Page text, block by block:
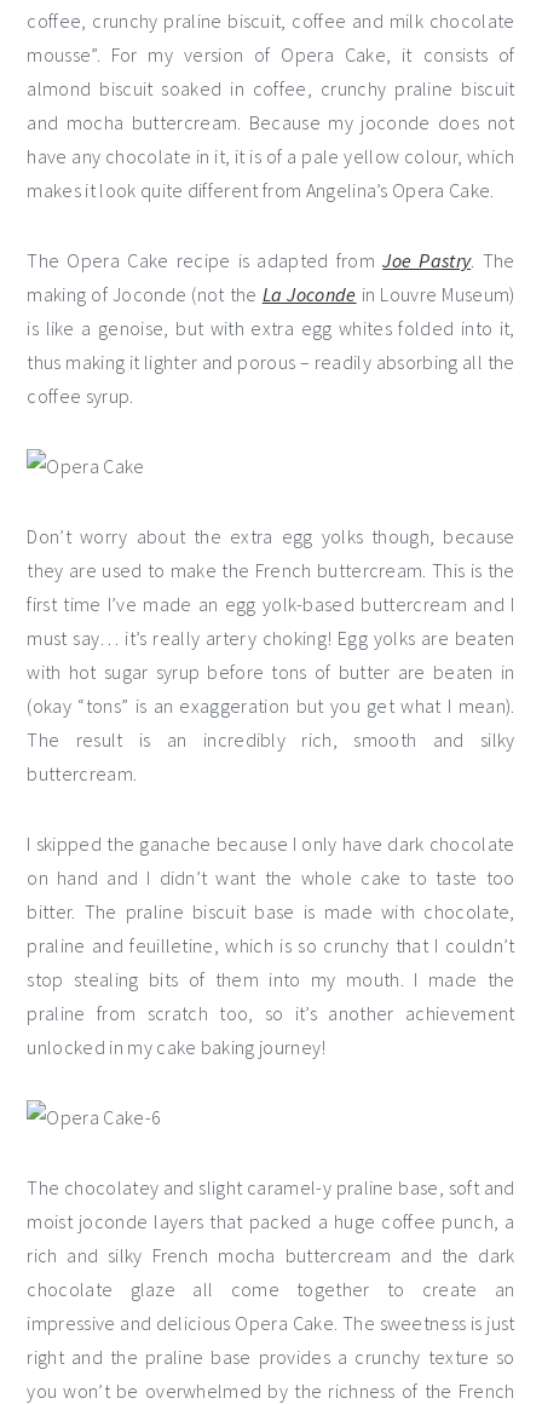
coffee, crunchy praline biscuit, coffee and milk chocolate
mousse”. For my version of Opera Cake, it consists of
almond biscuit soaked in coffee, crunchy praline biscuit
and mocha buttercream. Because my joconde does not
have any chocolate in it, it is of a pale yellow colour, which
makes it look quite different from Angelina’s Opera Cake.
The Opera Cake recipe is adapted fromJoe Pastry. The
making of Joconde (not the La Joconde in Louvre Museum)
is like a genoise, but with extra egg whites folded into it,
thus making it lighter and porous – readily absorbing all the
coffee syrup.
Don’t worry about the extra egg yolks though, because
they are used to make the French buttercream. This is the
first time I’ve made an egg yolk-based buttercream and I
must say… it’s really artery choking! Egg yolks are beaten
with hot sugar syrup before tons of butter are beaten in
(okay “tons” is an exaggeration but you get what I mean).
The result is an incredibly rich, smooth and silky
buttercream.
I skipped the ganache because I only have dark chocolate
on hand and I didn’t want the whole cake to taste too
bitter. The praline biscuit base is made with chocolate,
praline and feuilletine, which is so crunchy that I couldn’t
stop stealing bits of them into my mouth. I made the
praline from scratch too, so it’s another achievement
unlocked in my cake baking journey!
The chocolatey and slight caramel-y praline base, soft and
moist joconde layers that packed a huge coffee punch, a
rich and silky French mocha buttercream and the dark
chocolate glaze all come together to create an
impressive and delicious Opera Cake. The sweetness is just
right and the praline base provides a crunchy texture so
you won’t be overwhelmed by the richness of the French